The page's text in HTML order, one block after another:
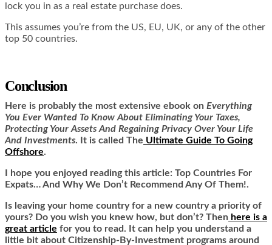
lock you in as a real estate purchase does.
This assumes you’re from the US, EU, UK, or any of the other
top 50 countries.
Conclusion
Here is probably the most extensive ebook on Everything
You Ever Wanted To Know About Eliminating Your Taxes,
Protecting Your Assets And Regaining Privacy Over Your Life
And Investments. It is called The Ultimate Guide To Going
Offshore.
I hope you enjoyed reading this article: Top Countries For
Expats… And Why We Don’t Recommend Any Of Them!.
Is leaving your home country for a new country a priority of
yours? Do you wish you knew how, but don’t? Then here is a
great article for you to read. It can help you understand a
little bit about Citizenship-By-Investment programs around